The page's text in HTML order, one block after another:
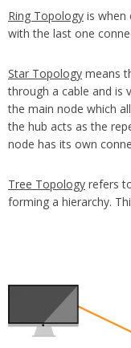
Ring Topology is when
with the last one
Star Topology means
through a cable and is
the main node which
the hub acts as the
node has its own
Tree Topology refers
forming a hierarchy.